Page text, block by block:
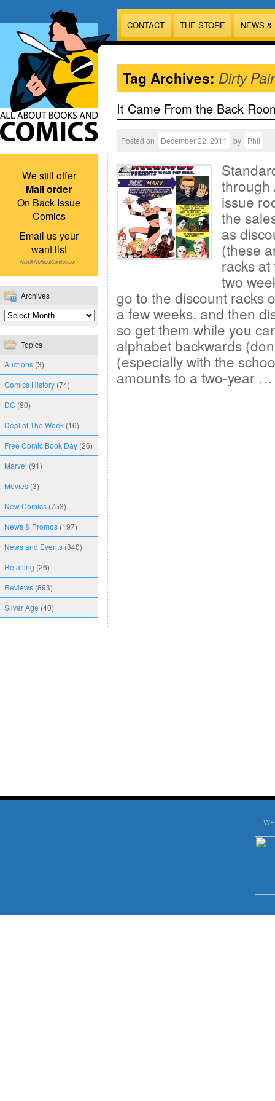
CONTACT THE STORE NEWS
We still offer
Mail order
On Back Issue
Comics
Email us your
want list
Alan@AllAboutComics.com
Archives
Topics
Auctions (3)
Comics History (74)
DC (80)
Deal of The Week (16)
Free Comic Book Day (26)
Marvel (91)
Movies (3)
New Comics (753)
News & Promos (197)
News and Events (340)
Retailing (26)
Reviews (893)
Silver Age (40)
Tag Archives: Dirty Pair
It Came From the Back
Posted on December 22, 2011 by Phil
through
issue
the
as
(these
racks
two
go to the discount racks
a few weeks, and then
so get them while you
alphabet backwards
(especially with the
amounts to a two-year